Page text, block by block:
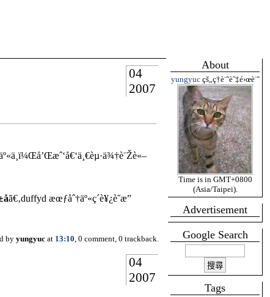
About
yungyucçš„ç­†è¨˜èˆ‡é›œè¨˜
Time is in GMT+0800
(Asia/Taipei).
Advertisement
Google Search
Tags
04
2007
ã€‚duffyd æœƒåˆ†äº«ç´è¥¿è˜­æ”
byyungyuc at 13:10 , 0 comment, 0 trackback.
04
2007